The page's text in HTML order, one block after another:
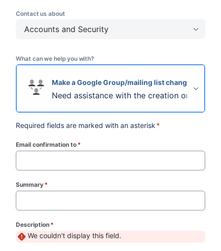
Contact us about
Accounts and Security
What can we help you with?
Make a Google Group/mailing list change
Need assistance with the creation or
Required fields are marked with an asterisk *
Email confirmation to *
Summary *
Description *
We couldn't display this field.